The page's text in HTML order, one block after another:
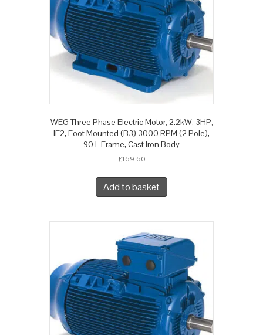
WEG Three Phase Electric Motor, 2.2kW, 3HP,
IE2, Foot Mounted (B3) 3000 RPM (2 Pole),
90 L Frame, Cast Iron Body
£169.60
Add to basket